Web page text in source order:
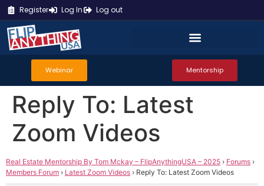
Register Log In Log out
Webinar Mentorship
Reply To: Latest
Zoom Videos
Real Estate Mentorship By Tom Mckay – FlipAnythingUSA – 2025 › Forums ›
Members Forum › Latest Zoom Videos › Reply To: Latest Zoom Videos